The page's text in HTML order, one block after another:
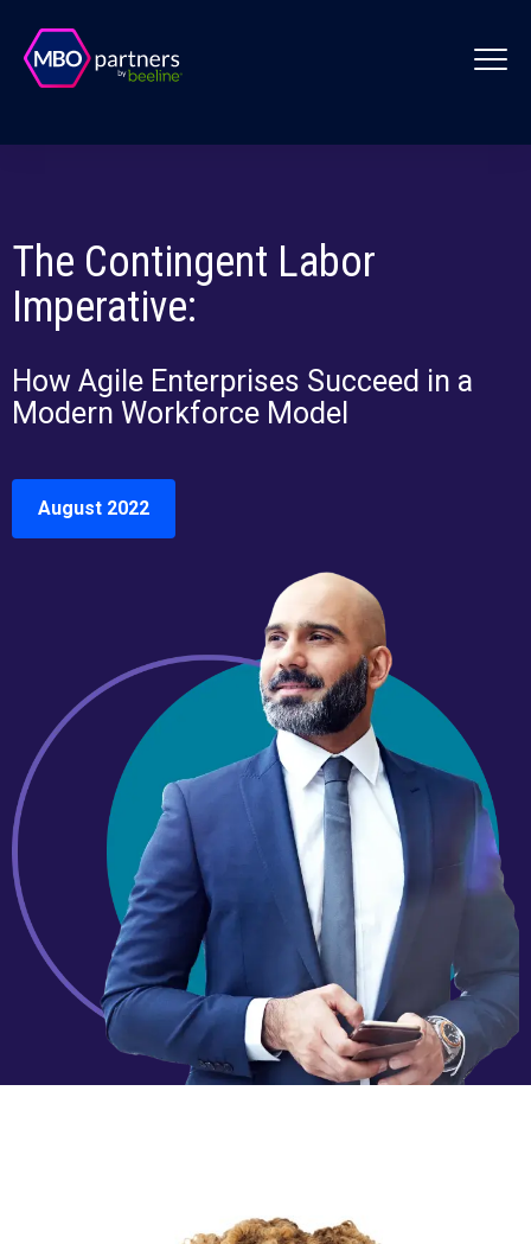
The Contingent Labor
Imperative:
How Agile Enterprises Succeed in a
Modern Workforce Model
August 2022